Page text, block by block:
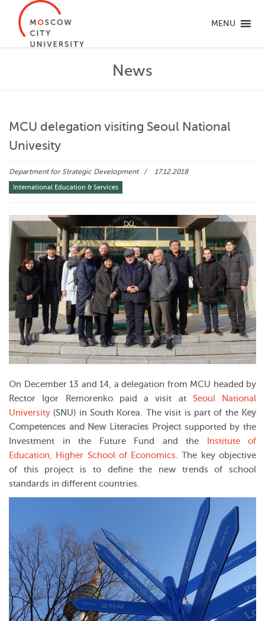
MENU
News
MCU delegation visiting Seoul National
Univesity
Department for Strategic Development 17.12.2018
International Education & Services
On December 13 and 14, a delegation from MCU headed by
Rector Igor Remorenko paid a visit at Seoul National
University (SNU) in South Korea. The visit is part of the Key
Competences and New Literacies Projectsupported by the
Investment in the Future Fund and the Institute of
Education, Higher School of Economics. The key objective
of this project is to define the new trends of school
standards in different countries.